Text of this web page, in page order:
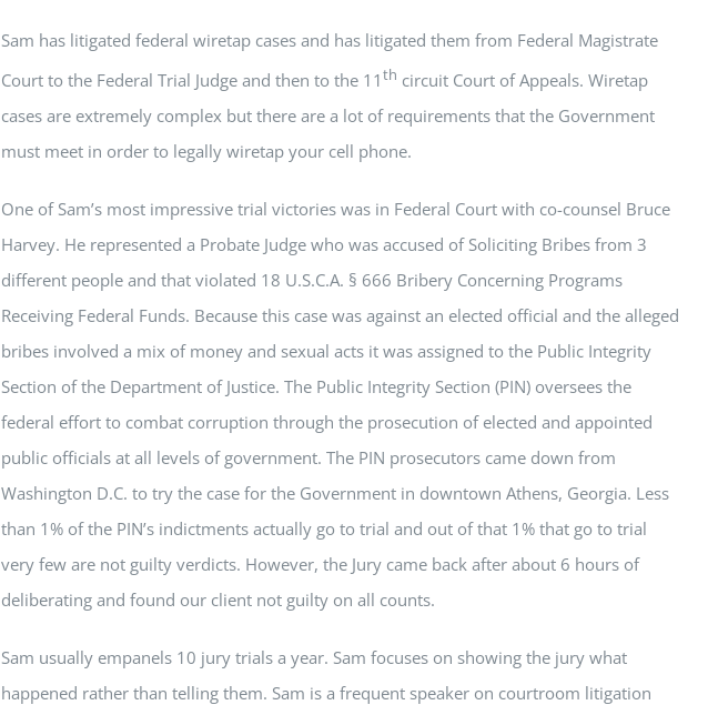
Sam has litigated federal wiretap cases and has litigated them from Federal Magistrate
Court to the Federal Trial Judge and then to the 11th circuit Court of Appeals. Wiretap
cases are extremely complex but there are a lot of requirements that the Government
must meet in order to legally wiretap your cell phone.
One of Sam’s most impressive trial victories was in Federal Court with co-counsel Bruce
Harvey. He represented a Probate Judge who was accused of Soliciting Bribes from 3
different people and that violated 18 U.S.C.A. § 666 Bribery Concerning Programs
Receiving Federal Funds. Because this case was against an elected official and the alleged
bribes involved a mix of money and sexual acts it was assigned to the Public Integrity
Section of the Department of Justice. The Public Integrity Section (PIN) oversees the
federal effort to combat corruption through the prosecution of elected and appointed
public officials at all levels of government. The PIN prosecutors came down from
Washington D.C. to try the case for the Government in downtown Athens, Georgia. Less
than 1% of the PIN’s indictments actually go to trial and out of that 1% that go to trial
very few are not guilty verdicts. However, the Jury came back after about 6 hours of
deliberating and found our client not guilty on all counts.
Sam usually empanels 10 jury trials a year. Sam focuses on showing the jury what
happened rather than telling them. Sam is a frequent speaker on courtroom litigation